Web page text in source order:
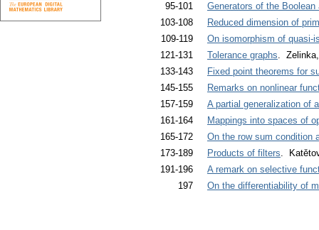
95-101
Generators of the
103-108
Reduced dimension of
109-119
On isomorphism of quasi-
121-131
Tolerance graphs.
133-143
Fixed point theorems for
145-155
Remarks on nonlinear
157-159
A partial generalization of
161-164
Mappings into spaces of
165-172
On the row sum condition
173-189
Products of filters.
191-196
A remark on selective
197
On the differentiability of